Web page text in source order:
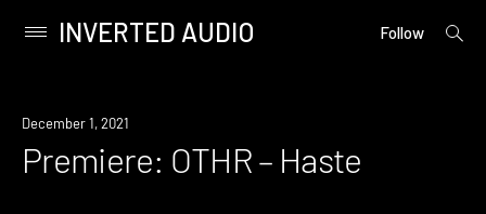
content
Primary
INVERTED AUDIO Follow
open
Premiere
December 1, 2021
Premiere: OTHR – Haste